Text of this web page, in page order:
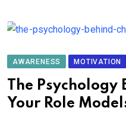
AWARENESS MOTIVATION
The Psychology
Your Role